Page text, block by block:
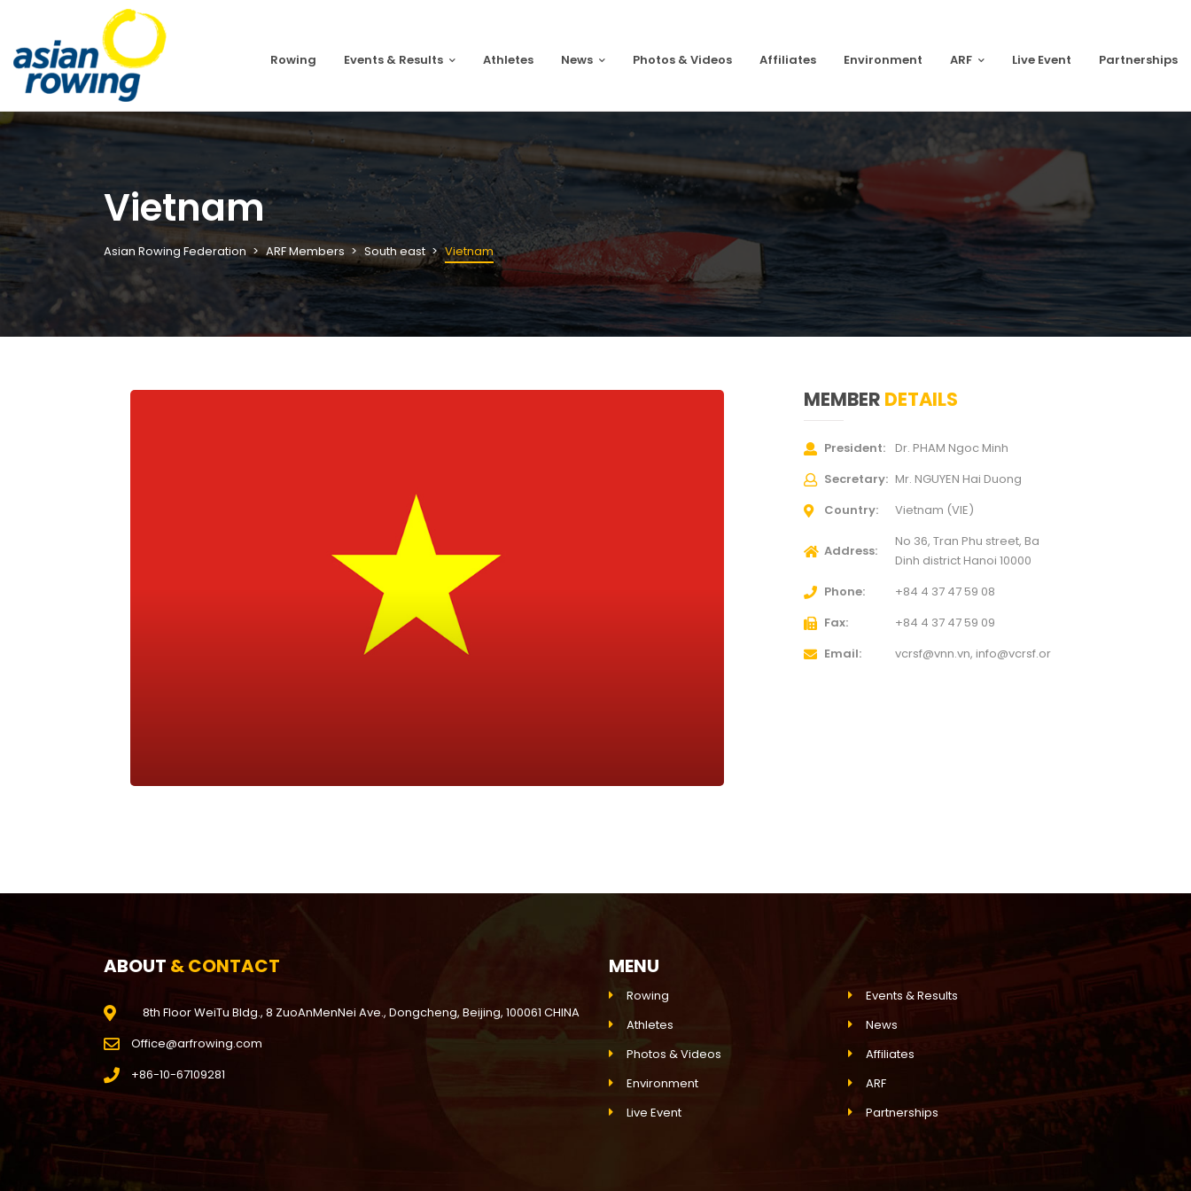
Rowing Events & Results Athletes News Photos & Videos Affiliates Environment ARF Live Event Partnerships
Vietnam
Asian Rowing Federation ARF Members South east Vietnam
MEMBER DETAILS
President
Dr. PHAM Ngoc Minh
Secretary
Mr. NGUYEN Hai Duong
Country
Vietnam (VIE)
Address
No 36, Tran Phu street, Ba
Dinh district Hanoi 10000
Phone
+84 4 37 47 59 08
Fax
+84 4 37 47 59 09
Email
vcrsf@vnn.vn, info@vcrsf.or
ABOUT & CONTACT
8th Floor WeiTu Bldg., 8 ZuoAnMenNei Ave., Dongcheng, Beijing, 100061 CHINA
Office@arfrowing.com
+86-10-67109281
MENU
Rowing
Events & Results
Athletes
News
Photos & Videos
Affiliates
Environment
ARF
Live Event
Partnerships